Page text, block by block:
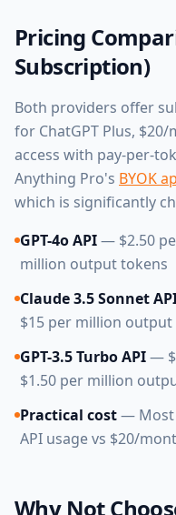
Pricing
Subscription)
Both providers offer
for ChatGPT Plus,
access with pay-per-
Anything Pro's BYOK
which is significantly
GPT-4o API— $2.50
million output tokens
Claude 3.5 Sonnet
$15 per million output
GPT-3.5 Turbo API—
$1.50 per million
Practical cost— Most
API usage vs $20/
Why Not